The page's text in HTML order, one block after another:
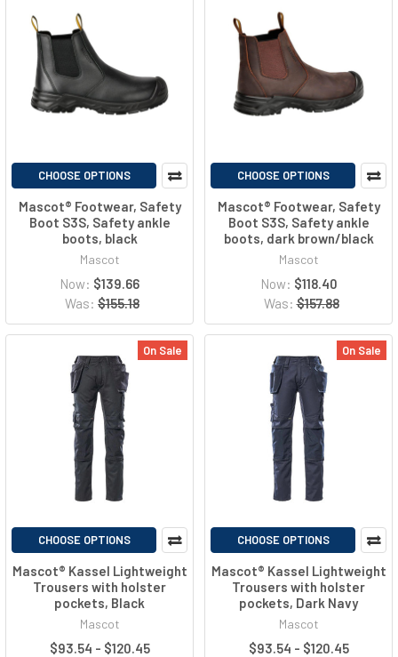
CHOOSE OPTIONS
Mascot® Footwear, Safety
Boot S3S, Safety ankle
boots, black
Mascot
Now: $139.66
Was: $155.18
CHOOSE OPTIONS
Mascot® Footwear, Safety
Boot S3S, Safety ankle
boots, dark brown/black
Mascot
Now: $118.40
Was: $157.88
On Sale
CHOOSE OPTIONS
Mascot® Kassel Lightweight
Trousers with holster
pockets, Black
Mascot
$93.54 - $120.45
On Sale
CHOOSE OPTIONS
Mascot® Kassel Lightweight
Trousers with holster
pockets, Dark Navy
Mascot
$93.54 - $120.45